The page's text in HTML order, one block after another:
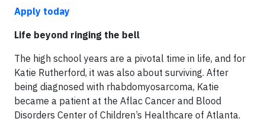
Apply today
Life beyond ringing the bell
The high school years are a pivotal time in life, and for
Katie Rutherford, it was also about surviving. After
being diagnosed with rhabdomyosarcoma, Katie
became a patient at the Aflac Cancer and Blood
Disorders Center of Children’s Healthcare of Atlanta.